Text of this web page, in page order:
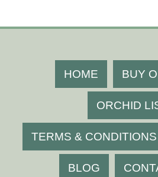
HOME BUY
ORCHID
TERMS & CONDITIONS
BLOG